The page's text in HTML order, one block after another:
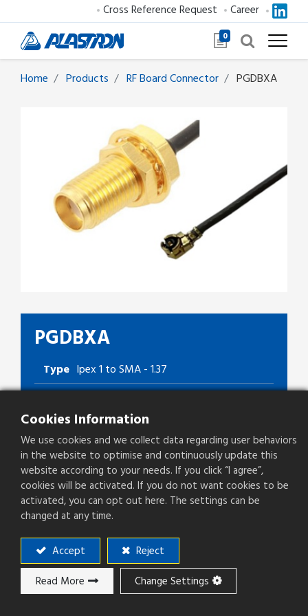
0
Cross Reference Request Career
Home Products RF Board Connector PGDBXA
PGDBXA
Add to ​Quote
Add to compare
Type Ipex 1 to SMA - 1.37
Download
Cookies Information
We use cookies and we collect data regarding user behaviors
in the website to optimise and continuously update this
website according to your needs. If you click “I agree”,
cookies will be activated. If you do not want cookies to be
activated, you can opt out here. The settings can be
changed at any time.
Accept Reject
Read More Change Settings